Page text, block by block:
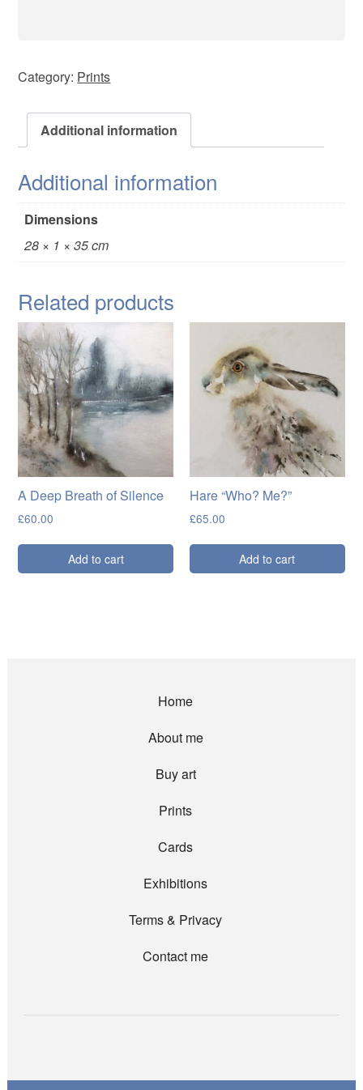
Category: Prints
Additional information
Additional information
Dimensions
28 × 1 × 35 cm
Related products
A Deep Breath of Silence
£60.00
Add to cart
Hare “Who? Me?”
£65.00
Add to cart
Home
About me
Buy art
Prints
Cards
Exhibitions
Terms & Privacy
Contact me